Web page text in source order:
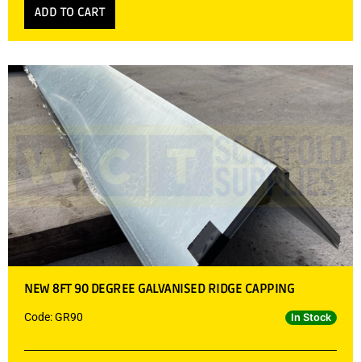
ADD TO CART
NEW 8FT 90 DEGREE GALVANISED RIDGE CAPPING
Code: GR90 In Stock